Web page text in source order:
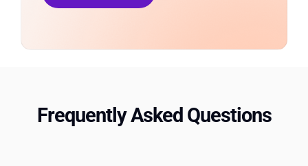
Frequently Asked Questions